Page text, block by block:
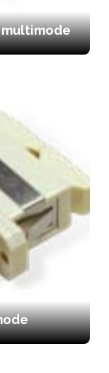
multimode